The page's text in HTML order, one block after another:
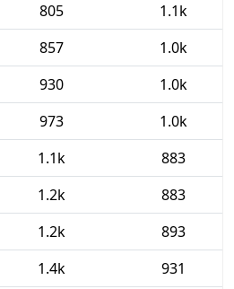
805
1.1k
857
1.0k
930
1.0k
973
1.0k
1.1k
883
1.2k
883
1.2k
893
1.4k
931